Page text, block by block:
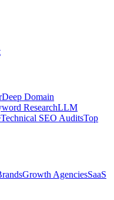
Deep Domain
ResearchLLM
Technical SEO AuditsTop
Growth AgenciesSaaS